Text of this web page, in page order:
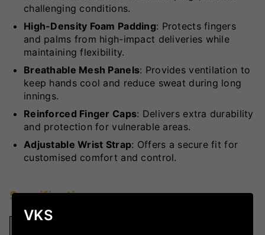
challenging conditions.
High-Density Foam Padding: Protects fingers
and palms from high-impact deliveries while
maintaining flexibility.
Breathable Mesh Panels: Provides ventilation to
keep hands cool and reduce sweat during long
innings.
Reinforced Finger Caps: Delivers extra durability
and protection for vulnerable areas.
Adjustable Wrist Strap: Offers a secure fit for
customised comfort and control.
Specifications
VKS